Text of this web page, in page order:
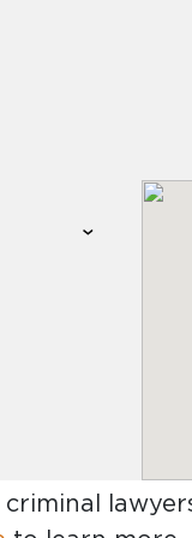
criminal